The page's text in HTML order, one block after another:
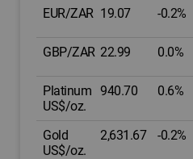
EUR/ZAR 19.07 -0.2%
GBP/ZAR 22.99 0.0%
Platinum
US$/oz.
940.70 0.6%
Gold
US$/oz.
2,631.67 -0.2%